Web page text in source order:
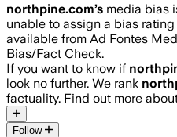
northpine.com’s media bias
unable to assign a bias
available from Ad Fontes
Bias/Fact Check.
If you want to know if
look no further. We rank
factuality. Find out more
Follow